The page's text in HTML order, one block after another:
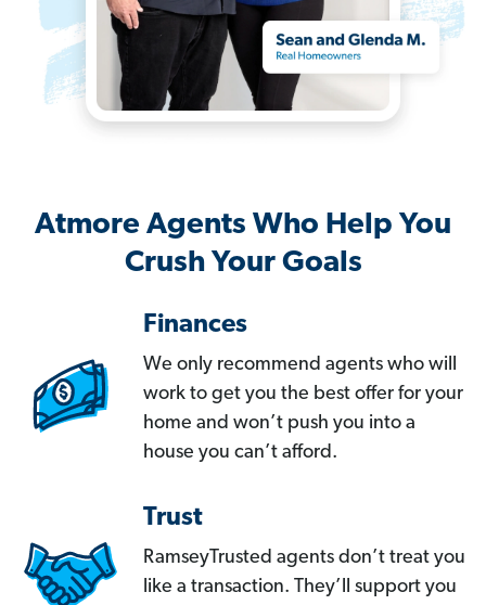
Atmore Agents Who Help You
Crush Your Goals
Finances
We only recommend agents who will
work to get you the best offer for your
home and won’t push you into a
house you can’t afford.
Trust
RamseyTrusted agents don’t treat you
like a transaction. They’ll support you